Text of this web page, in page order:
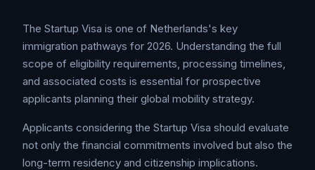
The Startup Visa is one of Netherlands's key
immigration pathways for 2026. Understanding the full
scope of eligibility requirements, processing timelines,
and associated costs is essential for prospective
applicants planning their global mobility strategy.
Applicants considering the Startup Visa should evaluate
not only the financial commitments involved but also the
long-term residency and citizenship implications.